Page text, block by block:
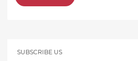
SUBSCRIBE US